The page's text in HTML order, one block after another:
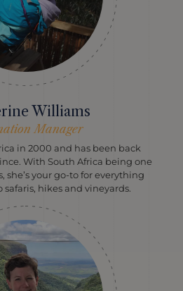
Williams
Manager
in 2000 and has been back
With South Africa being one
she’s your go-to for everything
safaris, hikes and vineyards.